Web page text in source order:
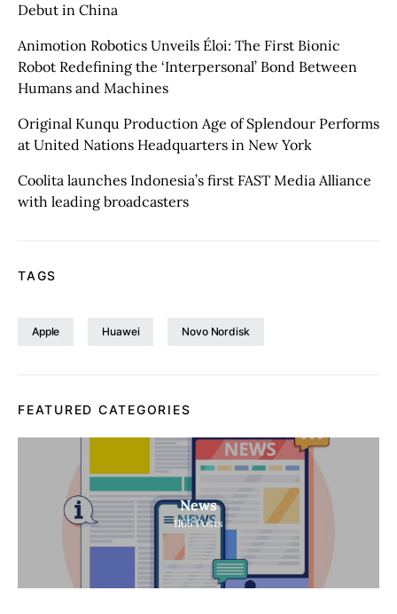
Debut in China
Animotion Robotics Unveils Éloi: The First Bionic
Robot Redefining the ‘Interpersonal’ Bond Between
Humans and Machines
Original Kunqu Production Age of Splendour Performs
at United Nations Headquarters in New York
Coolita launches Indonesia’s first FAST Media Alliance
with leading broadcasters
TAGS
Apple Huawei Novo Nordisk
FEATURED CATEGORIES
News
1165 Posts